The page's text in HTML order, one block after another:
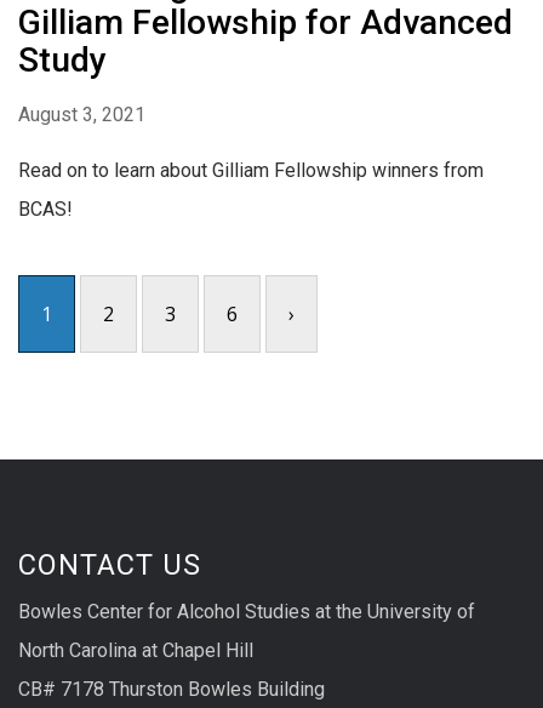
Gilliam Fellowship for Advanced
Study
August 3, 2021
Read on to learn about Gilliam Fellowship winners from
BCAS!
1 2 3 6 ›
CONTACT US
Bowles Center for Alcohol Studies at the University of
North Carolina at Chapel Hill
CB# 7178 Thurston Bowles Building